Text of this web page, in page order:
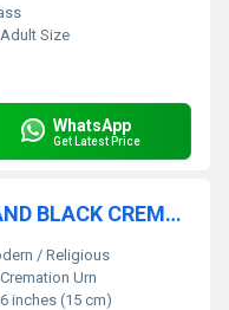
Size
WhatsApp
Get Latest Price
BRASS BLACk PRAYING HAND BLACK CREMATION URN FUNERAL SUPPLIES
/ Religious
Cremation Urn
inches (15 cm)